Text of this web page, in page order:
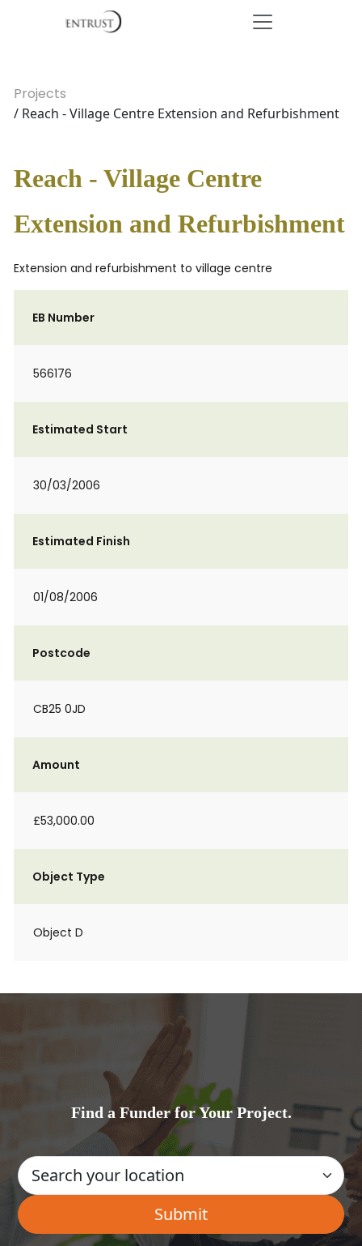
Projects
/ Reach - Village Centre Extension and Refurbishment
Reach - Village Centre
Extension and Refurbishment
Extension and refurbishment to village centre
EB Number
566176
Estimated Start
30/03/2006
Estimated Finish
01/08/2006
Postcode
CB25 0JD
Amount
£53,000.00
Object Type
Object D
Find a Funder for Your Project.